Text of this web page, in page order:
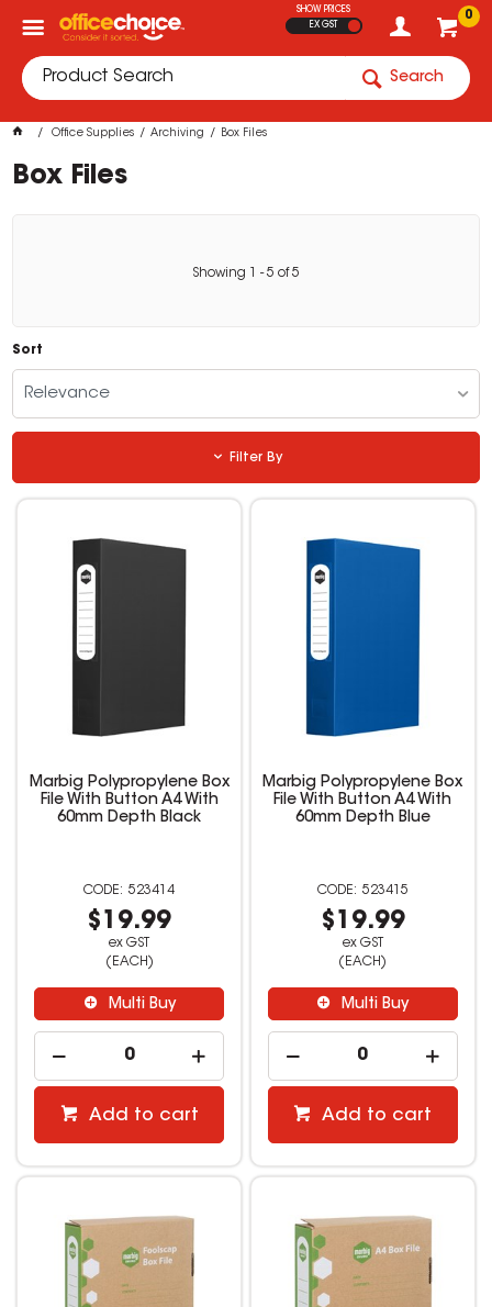
0
SHOW PRICES
EX GST
Search
Office Supplies Archiving Box Files
Box Files
Showing - 5 of5
Sort
Relevance
Filter By
Marbig Polypropylene Box
File With Button A4 With
60mm Depth Black
523414
$19.99
ex GST
(EACH)
Multi Buy
Add to cart
Marbig Polypropylene Box
File With Button A4 With
60mm Depth Blue
523415
$19.99
ex GST
(EACH)
Multi Buy
Add to cart